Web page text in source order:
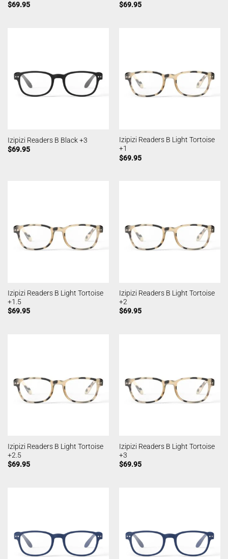
$69.95
$69.95
Izipizi Readers B Black +3
$69.95
Izipizi Readers B Light Tortoise
+1
$69.95
Izipizi Readers B Light Tortoise
+1.5
$69.95
Izipizi Readers B Light Tortoise
+2
$69.95
Izipizi Readers B Light Tortoise
+2.5
$69.95
Izipizi Readers B Light Tortoise
+3
$69.95